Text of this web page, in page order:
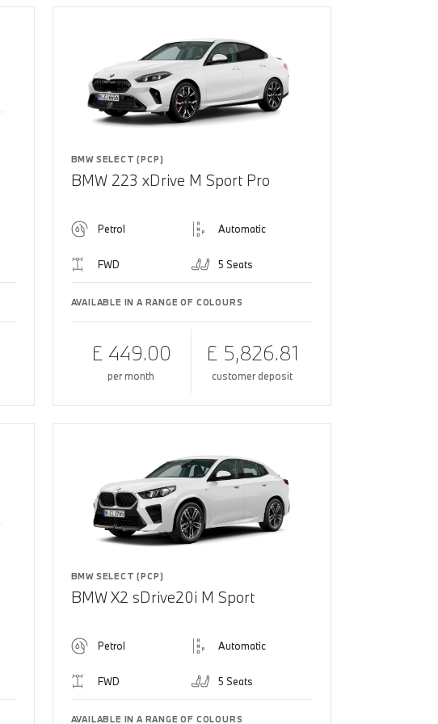
BMW SELECT (PCP)
BMW 223 xDrive M Sport Pro
Petrol Automatic
FWD 5 Seats
AVAILABLE IN A RANGE OF COLOURS
£ 449.00
per month
£ 5,826.81
customer deposit
BMW SELECT (PCP)
BMW X2 sDrive20i M Sport
Petrol Automatic
FWD 5 Seats
AVAILABLE IN A RANGE OF COLOURS